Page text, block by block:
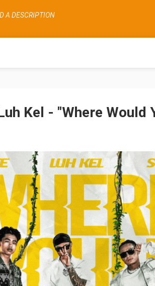
A DESCRIPTION
Kel - "Where Would